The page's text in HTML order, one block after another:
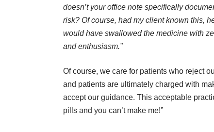
doesn’t your office note specifically
risk? Of course, had my client known this,
would have swallowed the medicine with
and enthusiasm.”
Of course, we care for patients who reject
and patients are ultimately charged with
accept our guidance. This acceptable
pills and you can’t make me!”